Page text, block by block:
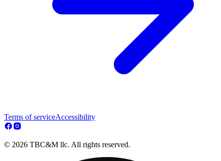
Terms of serviceAccessibility
© 2026 TBC&M llc. All rights reserved.